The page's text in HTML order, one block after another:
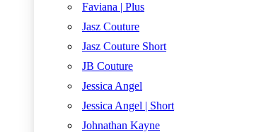
Faviana | Plus
Jasz Couture
Jasz Couture Short
JB Couture
Jessica Angel
Jessica Angel | Short
Johnathan Kayne